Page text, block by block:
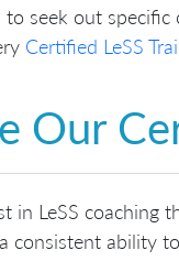
to seek out
Certified LeSS
Our
in LeSS coaching
consistent ability